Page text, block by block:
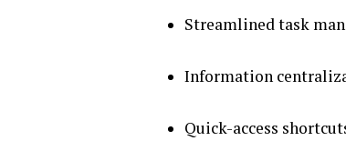
Streamlined task
Information
Quick-access